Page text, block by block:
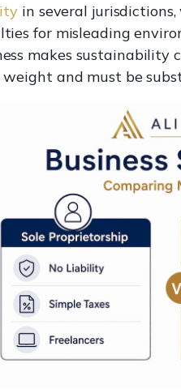
in several
for misleading
makes sustainability
and must be